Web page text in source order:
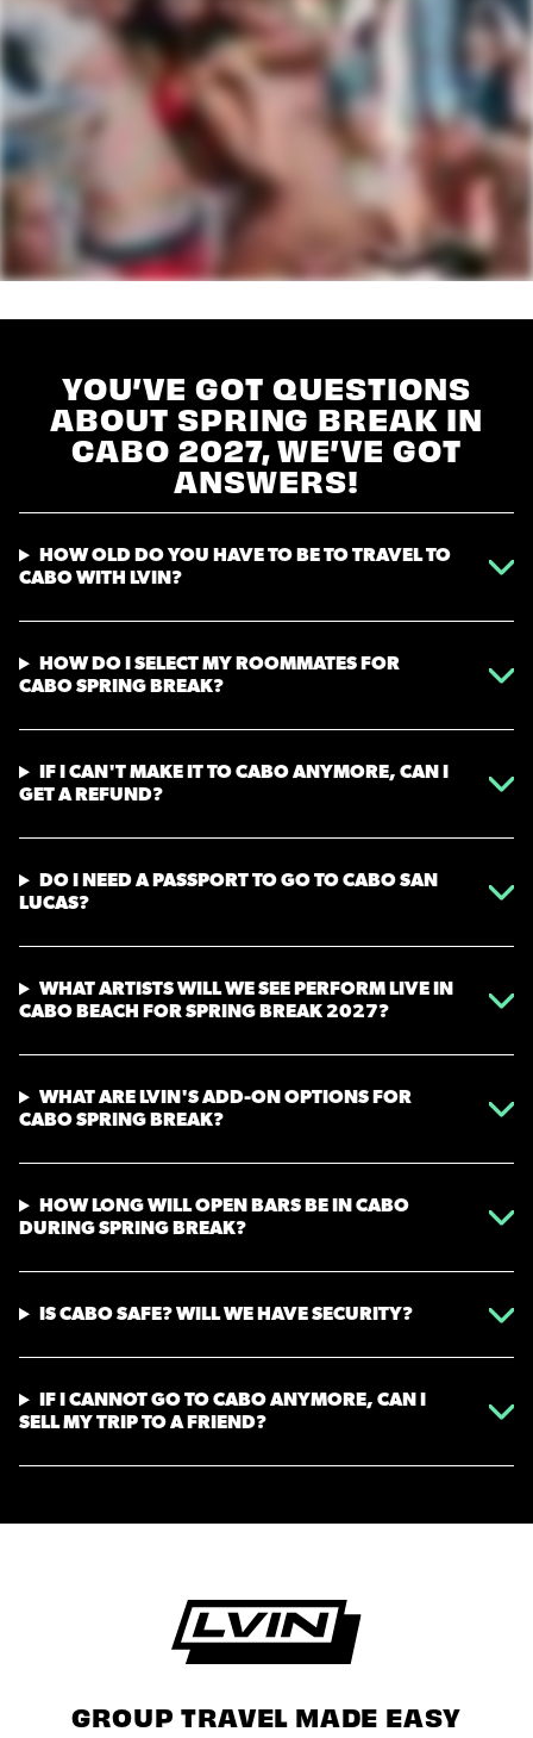
YOU’VE GOT QUESTIONS
ABOUT SPRING BREAK IN
CABO 2027, WE’VE GOT
ANSWERS!
HOW OLD DO YOU HAVE TO BE TO TRAVEL TO
CABO WITH LVIN?
HOW DO I SELECT MY ROOMMATES FOR
CABO SPRING BREAK?
IF I CAN'T MAKE IT TO CABO ANYMORE, CAN I
GET A REFUND?
DO I NEED A PASSPORT TO GO TO CABO SAN
LUCAS?
WHAT ARTISTS WILL WE SEE PERFORM LIVE IN
CABO BEACH FOR SPRING BREAK 2027?
WHAT ARE LVIN'S ADD-ON OPTIONS FOR
CABO SPRING BREAK?
HOW LONG WILL OPEN BARS BE IN CABO
DURING SPRING BREAK?
IS CABO SAFE? WILL WE HAVE SECURITY?
IF I CANNOT GO TO CABO ANYMORE, CAN I
SELL MY TRIP TO A FRIEND?
GROUP TRAVEL MADE EASY